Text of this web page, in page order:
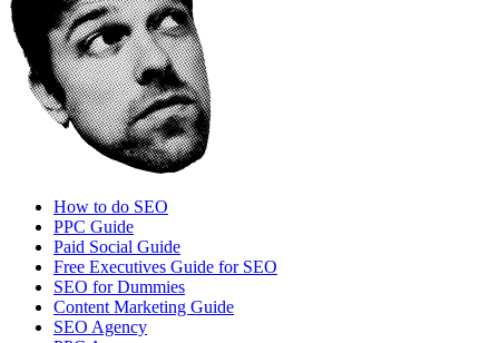
How to do SEO
PPC Guide
Paid Social Guide
Free Executives Guide for SEO
SEO for Dummies
Content Marketing Guide
SEO Agency